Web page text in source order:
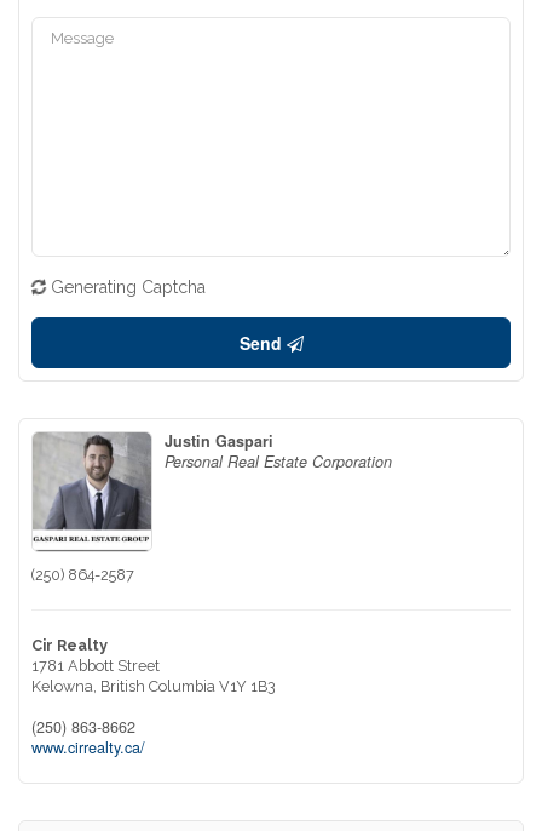
Generating Captcha
Send
Justin Gaspari
Personal Real Estate Corporation
(250) 864-2587
Cir Realty
1781 Abbott Street
Kelowna, British Columbia V1Y 1B3
(250) 863-8662
www.cirrealty.ca/